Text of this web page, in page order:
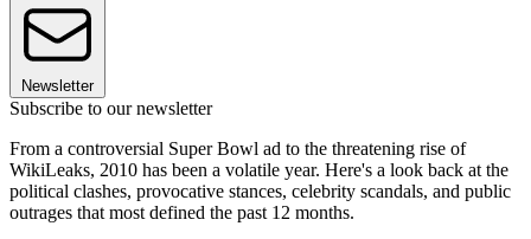
Newsletter
Subscribe to our newsletter
From a controversial Super Bowl ad to the threatening rise of
WikiLeaks, 2010 has been a volatile year. Here's a look back at the
political clashes, provocative stances, celebrity scandals, and public
outrages that most defined the past 12 months.